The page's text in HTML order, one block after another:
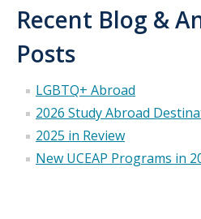
Connect
Drop-In Hours
Classroom Presentation Request
Extension Request Form
Recent Blog &
Posts
LGBTQ+ Abroad
2026 Study Abroad
2025 in Review
New UCEAP Programs in